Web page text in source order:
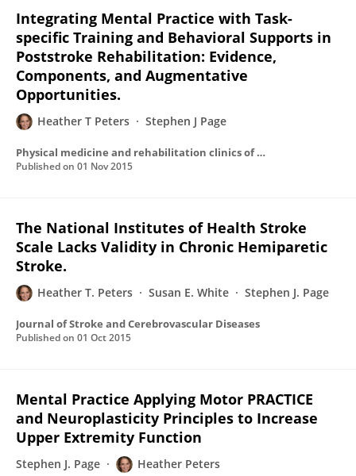
Integrating Mental Practice with Task-
specific Training and Behavioral Supports in
Poststroke Rehabilitation: Evidence,
Components, and Augmentative
Opportunities.
Heather T Peters Stephen J Page
Physical medicine and rehabilitation clinics of North America
Published on 01 Nov 2015
The National Institutes of Health Stroke
Scale Lacks Validity in Chronic Hemiparetic
Stroke.
Heather T. Peters Susan E. White Stephen J. Page
Journal of Stroke and Cerebrovascular Diseases
Published on 01 Oct 2015
Mental Practice Applying Motor PRACTICE
and Neuroplasticity Principles to Increase
Upper Extremity Function
Stephen J. Page Heather Peters